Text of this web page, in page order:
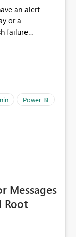
or a
failure
Power BI
Messages
Root